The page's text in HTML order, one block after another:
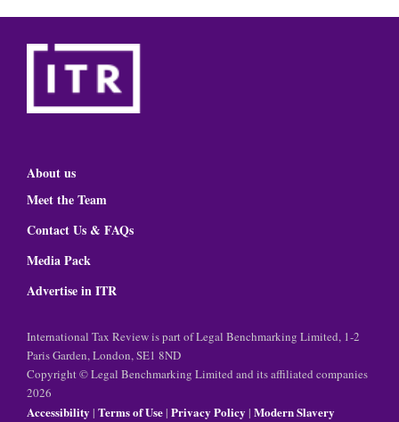
About us
Meet the Team
Contact Us & FAQs
Media Pack
Advertise in ITR
International Tax Review is part of Legal Benchmarking Limited, 1-2
Paris Garden, London, SE1 8ND
Copyright © Legal Benchmarking Limited and its affiliated companies
2026
Accessibility | Terms of Use| Privacy Policy | Modern Slavery